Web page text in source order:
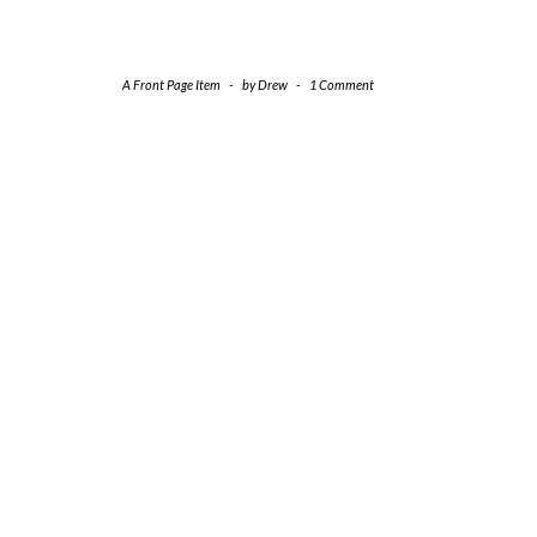
A Front Page Item - byDrew - 1 Comment